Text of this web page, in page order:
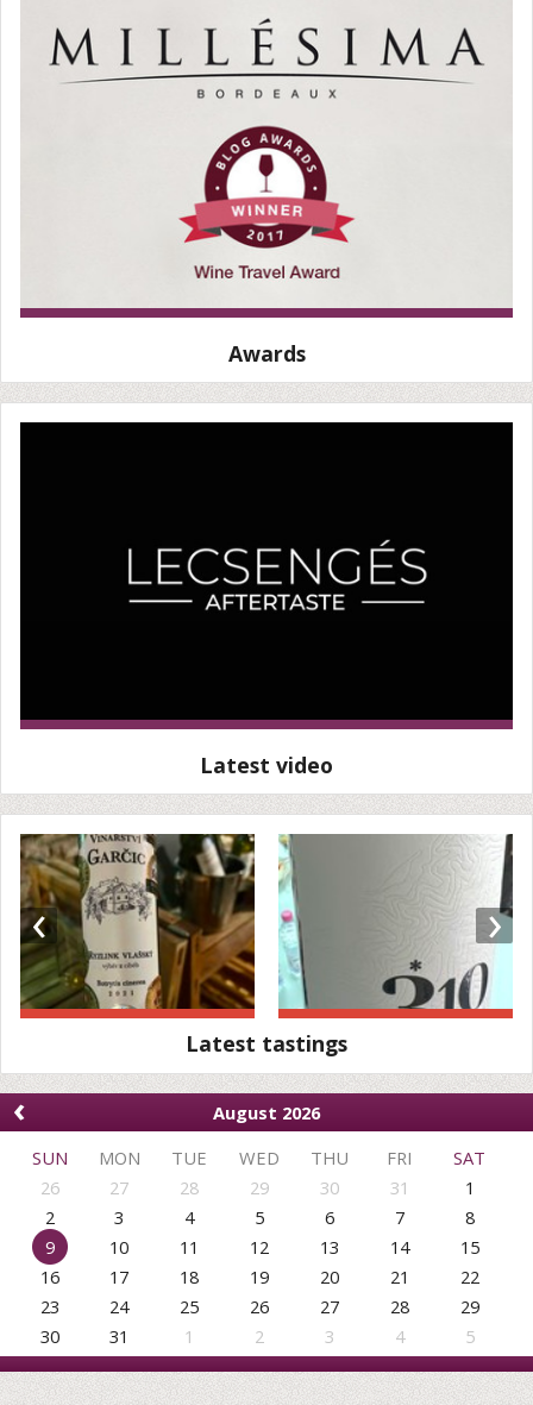
Awards
Latest video
‹ ›
Latest tastings
‹
August 2026
SUN
MON TUE WED THU FRI
SAT
26
27 28 29 30 31
1
2
3 4 5 6 7
8
9
10 11 12 13 14
15
16
17 18 19 20 21
22
23
24 25 26 27 28
29
30
31 1 2 3 4 5